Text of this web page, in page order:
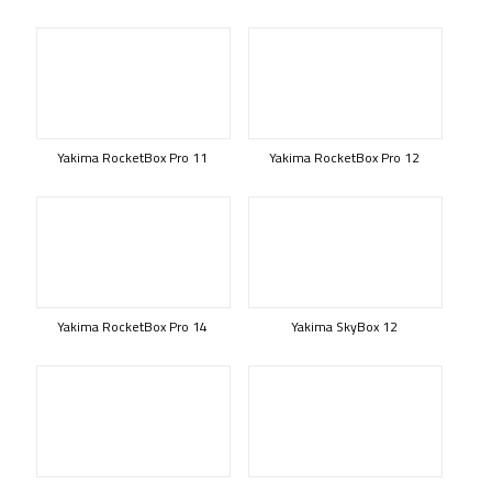
Yakima RocketBox Pro 11 Yakima RocketBox Pro 12
Yakima RocketBox Pro 14 Yakima SkyBox 12